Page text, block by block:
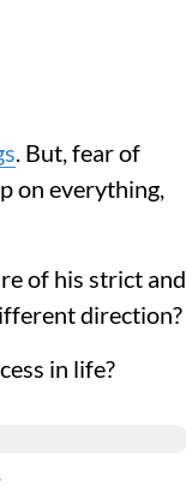
. But, fear of
on everything,
of his strict and
direction?
in life?